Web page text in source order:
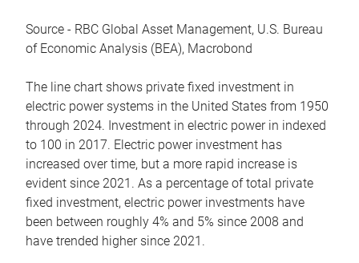
Source - RBC Global Asset Management, U.S. Bureau
of Economic Analysis (BEA), Macrobond
The line chart shows private fixed investment in
electric power systems in the United States from 1950
through 2024. Investment in electric power in indexed
to 100 in 2017. Electric power investment has
increased over time, but a more rapid increase is
evident since 2021. As a percentage of total private
fixed investment, electric power investments have
been between roughly 4% and 5% since 2008 and
have trended higher since 2021.